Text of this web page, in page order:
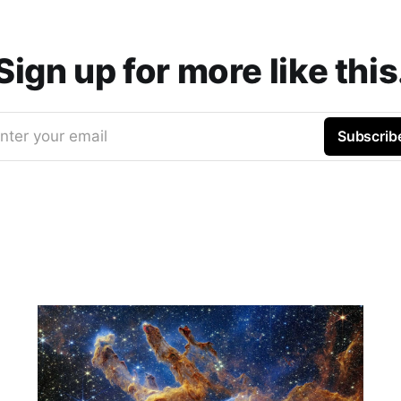
up for more like
your email